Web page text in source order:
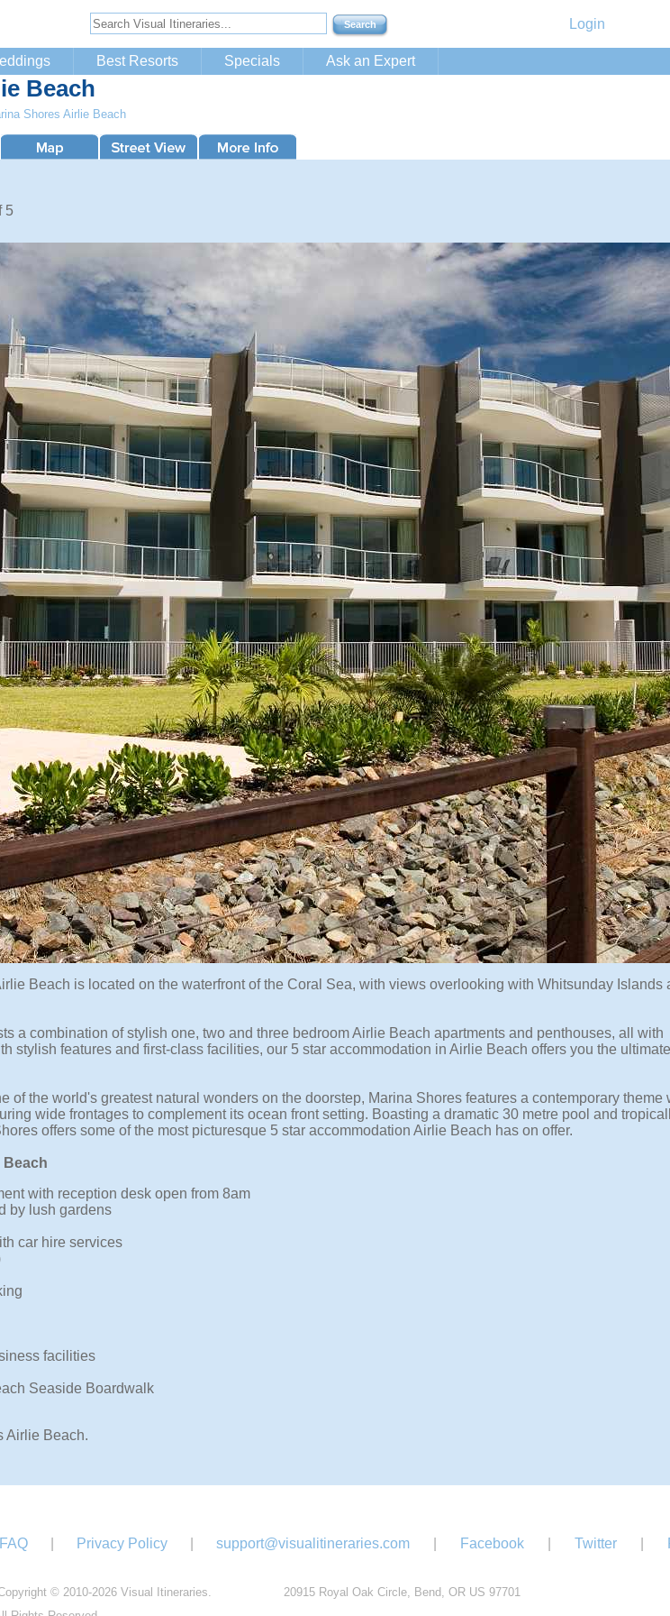
Login
Best Resorts Specials Ask an Expert
Beach
Shores Airlie Beach
5
Beach is located on the waterfront of the Coral Sea, with views overlooking with Whitsunday Islands
a combination of stylish one, two and three bedroom Airlie Beach apartments and penthouses, all with
stylish features and first-class facilities, our 5 star accommodation in Airlie Beach offers you the ultimate
of the world's greatest natural wonders on the doorstep, Marina Shores features a contemporary theme
wide frontages to complement its ocean front setting. Boasting a dramatic 30 metre pool and
offers some of the most picturesque 5 star accommodation Airlie Beach has on offer.
Beach
with reception desk open from 8am
by lush gardens
car hire services
facilities
Seaside Boardwalk
Airlie Beach.
FAQ Privacy Policy support@visualitineraries.com Facebook Twitter
© 2010-2026 Visual Itineraries.
20915 Royal Oak Circle, Bend, OR US 97701